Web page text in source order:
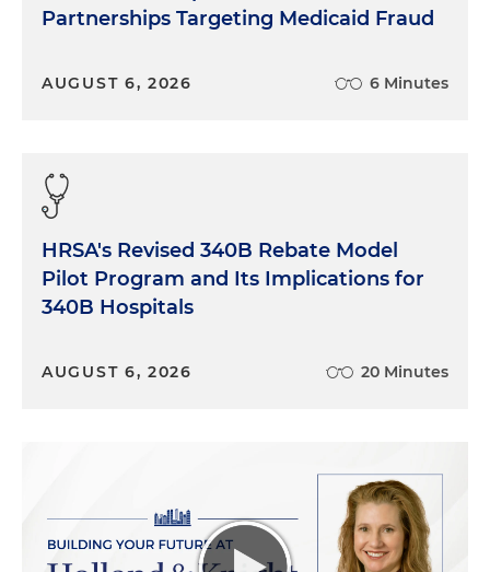
Partnerships Targeting Medicaid Fraud
AUGUST 6, 2026 6 Minutes
HRSA's Revised 340B Rebate Model
Pilot Program and Its Implications for
340B Hospitals
AUGUST 6, 2026 20 Minutes